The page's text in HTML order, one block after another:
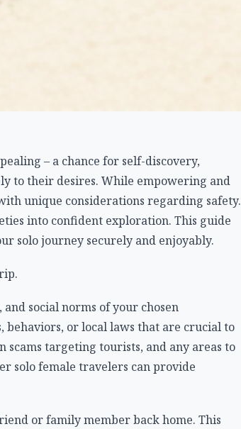
– a chance for self-discovery,
to their desires. While empowering and
unique considerations regarding safety.
into confident exploration. This guide
solo journey securely and enjoyably.
social norms of your chosen
behaviors, or local laws that are crucial to
scams targeting tourists, and any areas to
solo female travelers can provide
or family member back home. This